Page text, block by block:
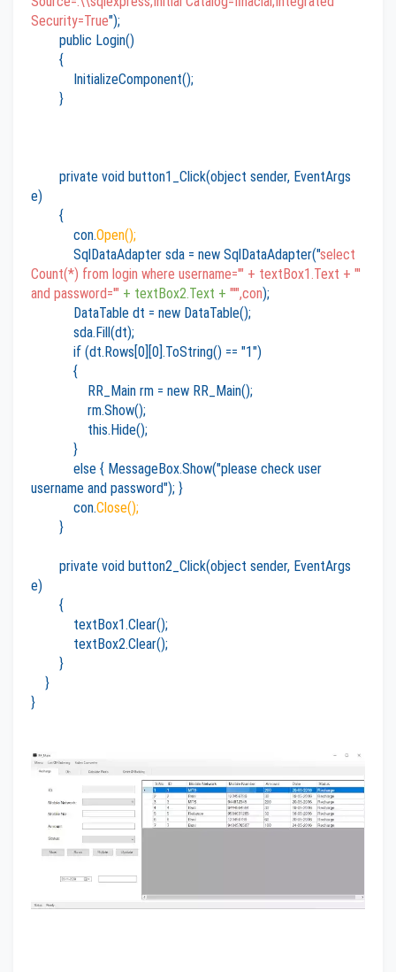
Security=True");
public Login()
{
InitializeComponent();
}
private void button1_Click(object sender, EventArgs
e)
{
con.Open();
SqlDataAdapter sda = new SqlDataAdapter("select
Count(*) from login where username='" + textBox1.Text + "'
and password='" + textBox2.Text + "'",con);
DataTable dt = new DataTable();
sda.Fill(dt);
if (dt.Rows[0][0].ToString() == "1")
{
RR_Main rm = new RR_Main();
rm.Show();
this.Hide();
}
else { MessageBox.Show("please check user
username and password"); }
con.Close();
}
private void button2_Click(object sender, EventArgs
e)
{
textBox1.Clear();
textBox2.Clear();
}
}
}